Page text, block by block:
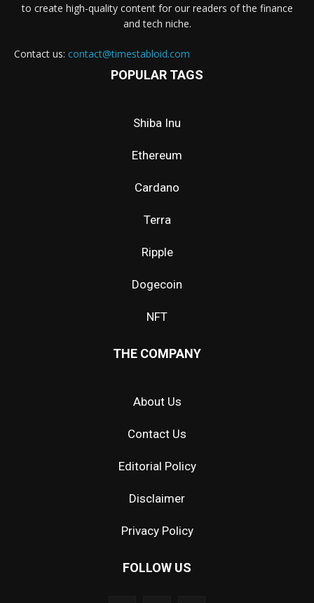
to create high-quality content for our readers of the finance
and tech niche.
Contact us: contact@timestabloid.com
POPULAR TAGS
Shiba Inu
Ethereum
Cardano
Terra
Ripple
Dogecoin
NFT
THE COMPANY
About Us
Contact Us
Editorial Policy
Disclaimer
Privacy Policy
FOLLOW US